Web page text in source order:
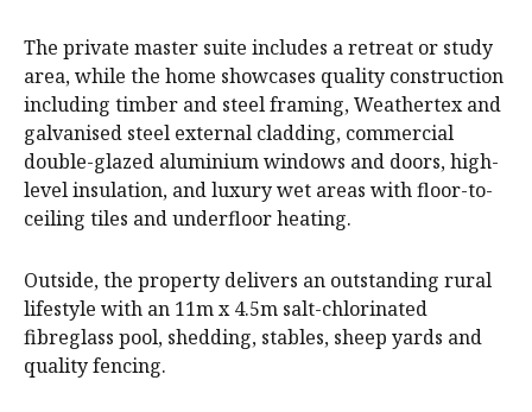
The private master suite includes a retreat or study
area, while the home showcases quality construction
including timber and steel framing, Weathertex and
galvanised steel external cladding, commercial
double-glazed aluminium windows and doors, high-
level insulation, and luxury wet areas with floor-to-
ceiling tiles and underfloor heating.
Outside, the property delivers an outstanding rural
lifestyle with an 11m x 4.5m salt-chlorinated
fibreglass pool, shedding, stables, sheep yards and
quality fencing.